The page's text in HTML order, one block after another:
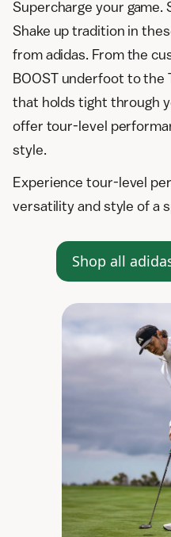
Supercharge your game.
Shake up tradition in
from adidas. From the
BOOST underfoot to the
that holds tight through
offer tour-level
style.
Experience tour-level
versatility and style of a
Shop all